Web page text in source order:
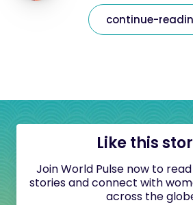
continue-
Like this
Join World Pulse now to
stories and connect with
across the